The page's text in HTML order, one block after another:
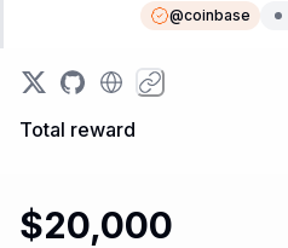
@coinbase
Instructions
Total reward
$20,000